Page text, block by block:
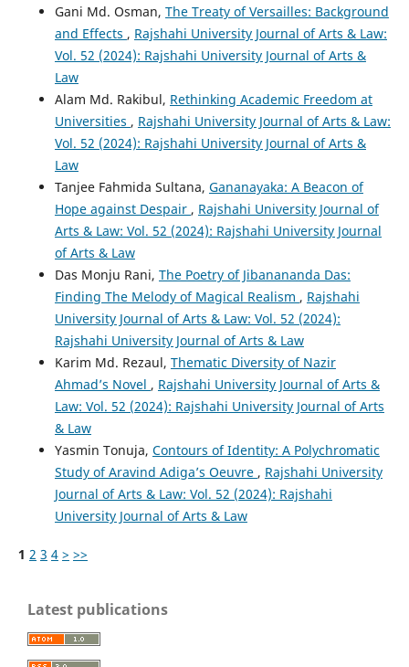
Gani Md. Osman, The Treaty of Versailles: Background
and Effects , Rajshahi University Journal of Arts & Law:
Vol. 52 (2024): Rajshahi University Journal of Arts &
Law
Alam Md. Rakibul, Rethinking Academic Freedom at
Universities , Rajshahi University Journal of Arts & Law:
Vol. 52 (2024): Rajshahi University Journal of Arts &
Law
Tanjee Fahmida Sultana, Gananayaka: A Beacon of
Hope against Despair , Rajshahi University Journal of
Arts & Law: Vol. 52 (2024): Rajshahi University Journal
of Arts & Law
Das Monju Rani, The Poetry of Jibanananda Das:
Finding The Melody of Magical Realism , Rajshahi
University Journal of Arts & Law: Vol. 52 (2024):
Rajshahi University Journal of Arts & Law
Karim Md. Rezaul, Thematic Diversity of Nazir
Ahmad’s Novel , Rajshahi University Journal of Arts &
Law: Vol. 52 (2024): Rajshahi University Journal of Arts
& Law
Yasmin Tonuja, Contours of Identity: A Polychromatic
Study of Aravind Adiga’s Oeuvre , Rajshahi University
Journal of Arts & Law: Vol. 52 (2024): Rajshahi
University Journal of Arts & Law
1 2 3 4 > >>
Latest publications